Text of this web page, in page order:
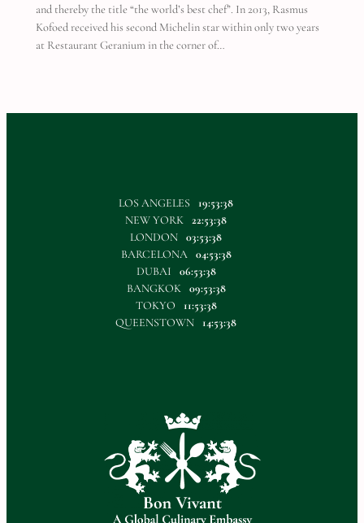
and thereby the title “the world’s best chef”. In 2013, Rasmus
Kofoed received his second Michelin star within only two years
at Restaurant Geranium in the corner of…
LOS ANGELES
19:53:38
NEW YORK 22:53:38
LONDON 03:53:38
BARCELONA
04:53:38
DUBAI
06:53:38
BANGKOK
09:53:38
TOKYO
11:53:38
QUEENSTOWN
14:53:38